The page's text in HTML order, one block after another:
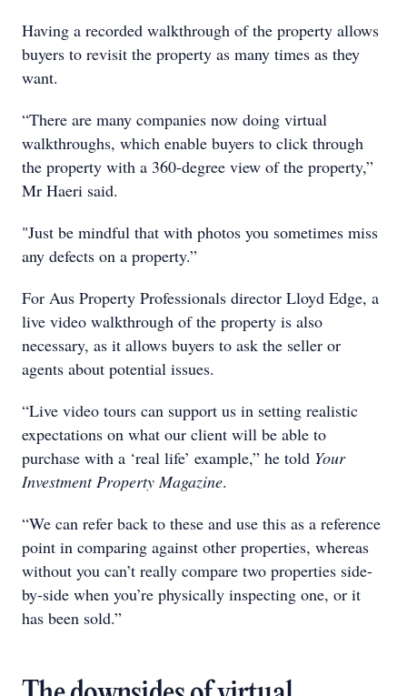
Having a recorded walkthrough of the property allows
buyers to revisit the property as many times as they
want.
“There are many companies now doing virtual
walkthroughs, which enable buyers to click through
the property with a 360-degree view of the property,”
Mr Haeri said.
"Just be mindful that with photos you sometimes miss
any defects on a property.”
For Aus Property Professionals director Lloyd Edge, a
live video walkthrough of the property is also
necessary, as it allows buyers to ask the seller or
agents about potential issues.
“Live video tours can support us in setting realistic
expectations on what our client will be able to
purchase with a ‘real life’ example,” he told Your
Investment Property Magazine.
“We can refer back to these and use this as a reference
point in comparing against other properties, whereas
without you can’t really compare two properties side-
by-side when you’re physically inspecting one, or it
has been sold.”